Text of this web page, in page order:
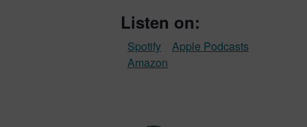
Listen on:
Apple Podcasts
Spotify
Amazon